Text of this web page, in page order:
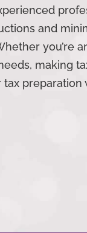
and
you’re
making
preparation